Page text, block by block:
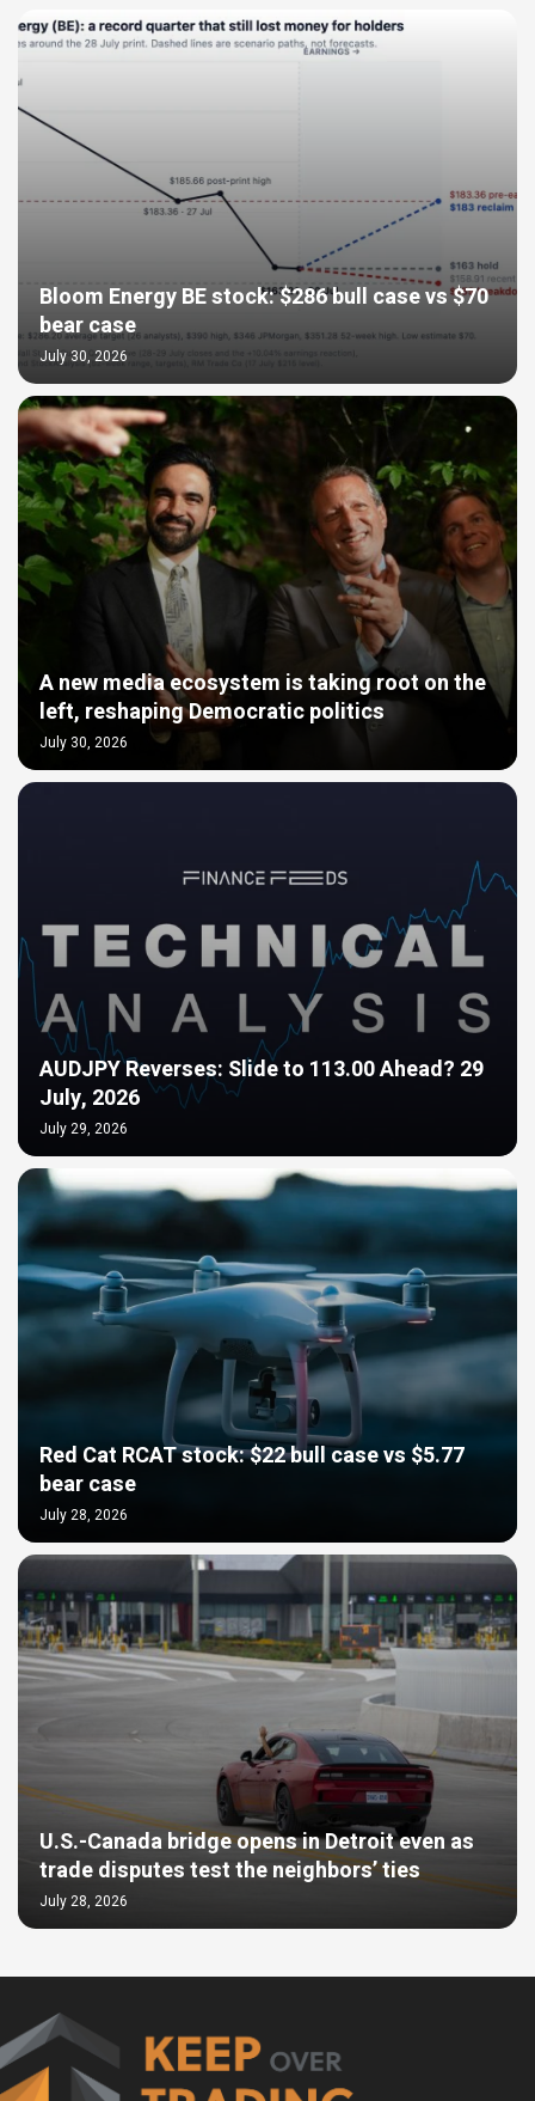
Bloom Energy BE stock: $286 bull case vs $70
bear case
July 30, 2026
A new media ecosystem is taking root on the
left, reshaping Democratic politics
July 30, 2026
AUDJPY Reverses: Slide to 113.00 Ahead? 29
July, 2026
July 29, 2026
Red Cat RCAT stock: $22 bull case vs $5.77
bear case
July 28, 2026
U.S.-Canada bridge opens in Detroit even as
trade disputes test the neighbors’ ties
July 28, 2026